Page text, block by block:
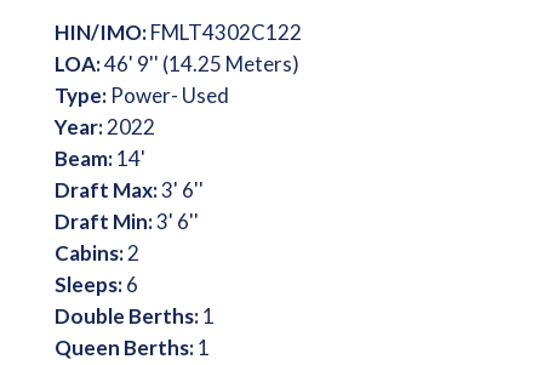
HIN/IMO:FMLT4302C122
LOA:46' 9'' (14.25 Meters)
Type: Power- Used
Year:2022
Beam:14'
Draft Max:3' 6''
Draft Min:3' 6''
Cabins:2
Sleeps:6
Double Berths:1
Queen Berths:1